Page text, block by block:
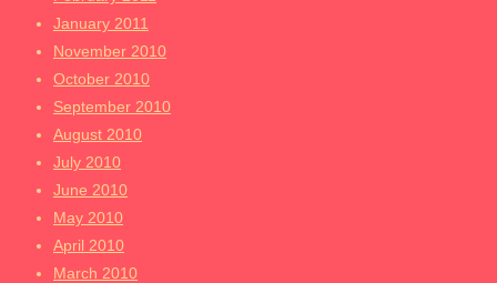
January 2011
November 2010
October 2010
September 2010
August 2010
July 2010
June 2010
May 2010
April 2010
March 2010